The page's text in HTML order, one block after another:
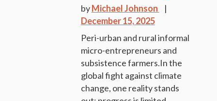
byMichael Johnson
December 15, 2025
Peri-urban and rural informal
micro-entrepreneurs and
subsistence farmers.In the
global fight against climate
change, one reality stands